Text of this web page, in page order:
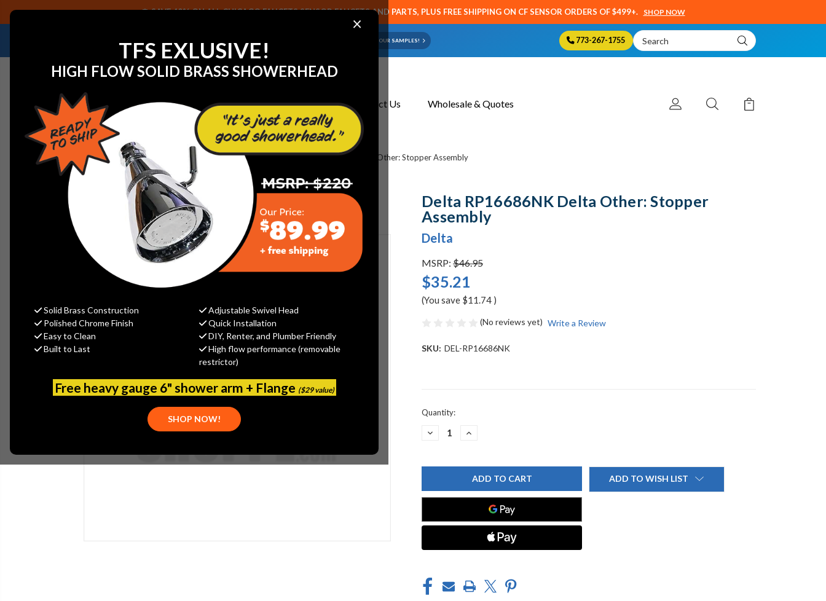
×
TFS EXLUSIVE!
HIGH FLOW SOLID BRASS SHOWERHEAD
Solid Brass Construction
Adjustable Swivel Head
Polished Chrome Finish
Quick Installation
Easy to Clean
DIY, Renter, and Plumber Friendly
Built to Last
High flow performance (removable
restrictor)
Free heavy gauge 6" shower arm + Flange ($29 value)
SHOP NOW!
SAVE 40% ON ALL CHICAGO FAUCETS SENSOR FAUCETS AND PARTS, PLUS FREE SHIPPING ON CF SENSOR ORDERS OF $499+. SHOP NOW
NEED HELP IDENTIFYING A REPLACEMENT PART OR FAUCET? EMAIL US YOUR SAMPLES! 773-267-1755
Search
Keyword:
About Us Contact Us Wholesale & Quotes
Home View All Manufacturers Delta Faucets and Parts Delta RP16686NK Delta Other: Stopper Assembly
Delta RP16686NK Delta Other: Stopper
Assembly
Delta
MSRP: $46.95
$35.21
(You save $11.74 )
(No reviews yet) Write a Review
SKU: DEL-RP16686NK
Current
Quantity:
DECREASE
RP16686NK
STOPPER
ASSEMBLY
INCREASE
RP16686NK
DELTA
OTHER:
STOPPER
ASSEMBLY
ADD TO WISH LIST